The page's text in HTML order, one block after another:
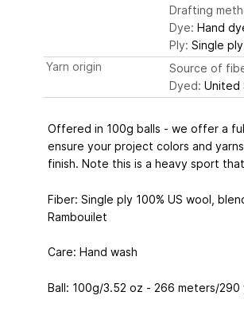
Drafting
Dye: Hand
Ply: Single ply
Yarn origin
Source of
Dyed: United
Offered in 100g balls - we offer a
ensure your project colors and
finish. Note this is a heavy sport
Fiber: Single ply 100% US wool,
Rambouilet
Care: Hand wash
Ball: 100g/3.52 oz - 266 meters/290